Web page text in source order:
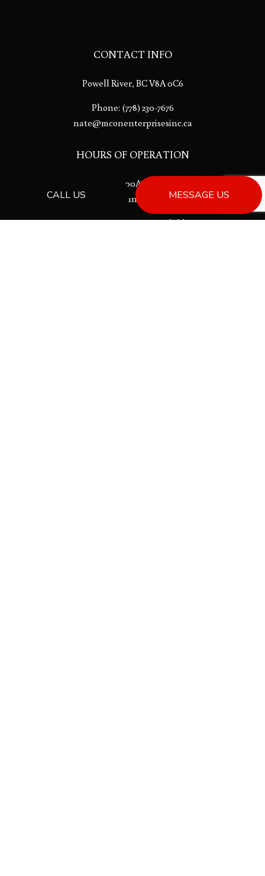
CALL US MESSAGE US
CONTACT INFO
Powell River, BC V8A 0C6
Phone: (778) 230-7676
nate@mconenterprisesinc.ca
HOURS OF OPERATION
Mon - Fri: 8:00AM - 5:00PM
Sat & Sun: Closed
Emergency services available.